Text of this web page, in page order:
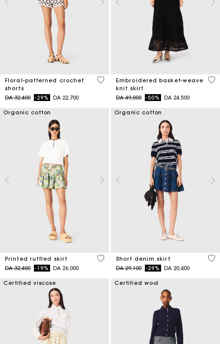
Floral-patterned crochet
shorts
Price reduced from
DA 32,400to-29% DA 22,700
5 out of 5 Customer Rating
Embroidered basket-weave
knit skirt
Price reduced from
DA 49,000to-50% DA 24,500
5
Organic cotton
Printed ruffled skirt
Price reduced from
DA 32,400to-19% DA 26,000
4,8 out of 5 Customer Rating
Organic cotton
Short denim skirt
Price reduced from
DA 29,100to-29% DA 20,400
4,5
Certified viscose Certified wool